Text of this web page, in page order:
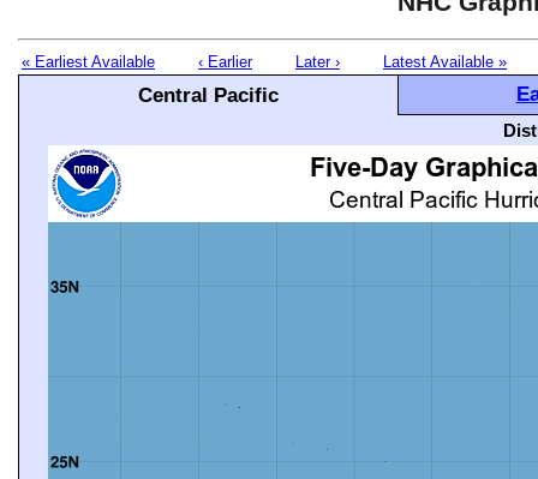
« Earliest Available ‹ Earlier Later › Latest Available »
Central Pacific